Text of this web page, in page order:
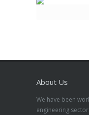
About Us
We have been
engineering